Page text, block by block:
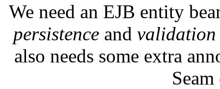
We need an EJB entity
persistence and validation
also needs some extra